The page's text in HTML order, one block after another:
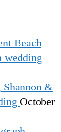
wedding
Shannon &
October